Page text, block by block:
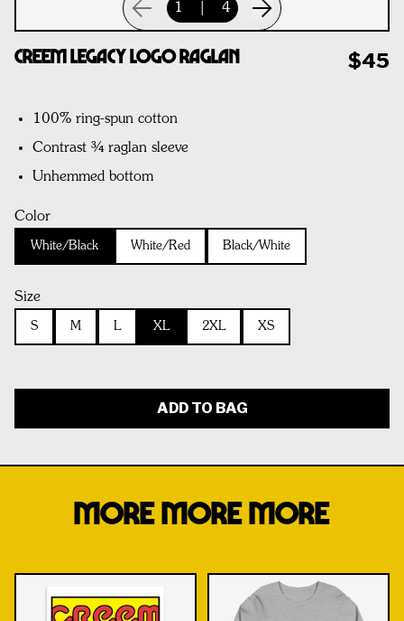
1 4
CREEM Legacy Logo Raglan $45
100% ring-spun cotton
Contrast ¾ raglan sleeve
Unhemmed bottom
Color
White/Black White/Red Black/White
Size
S M L XL 2XL XS
ADD TO BAG
MORE MORE MORE